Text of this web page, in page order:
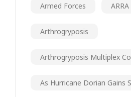
Armed Forces ARRA
Arthrogryposis
Arthrogryposis Multiplex
As Hurricane Dorian Gains